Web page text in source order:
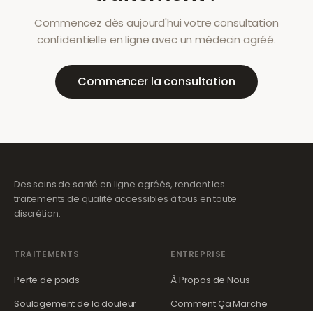
Commencez dès aujourd'hui votre consultation
confidentielle en ligne avec un médecin agréé.
Commencer la consultation
Des soins de santé en ligne agréés, rendant les
traitements de qualité accessibles à tous en toute
discrétion.
TRAITEMENTS
Perte de poids
Soulagement de la douleur
ENTREPRISE
À Propos de Nous
Comment Ça Marche